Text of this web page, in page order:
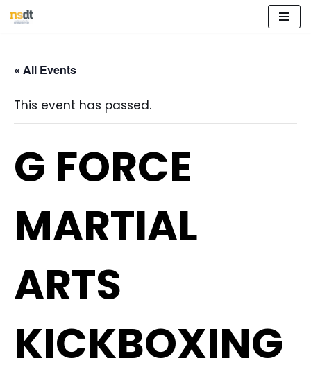
content
« All Events
This event has passed.
G FORCE
MARTIAL
ARTS
KICKBOXING